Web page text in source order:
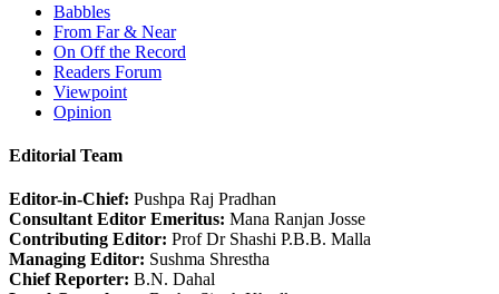
Babbles
From Far & Near
On Off the Record
Readers Forum
Viewpoint
Opinion
Editorial Team
Editor-in-Chief: Pushpa Raj Pradhan
Consultant Editor Emeritus: Mana Ranjan Josse
Contributing Editor: Prof Dr Shashi P.B.B. Malla
Managing Editor: Sushma Shrestha
Chief Reporter: B.N. Dahal